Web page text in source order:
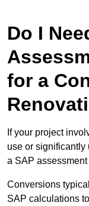
Do I
for a
If your project
use or significantly
a SAP
Conversions
SAP calculations